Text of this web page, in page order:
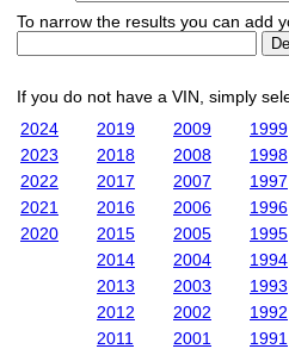
To narrow the results you can add
If you do not have a VIN, simply
2024
2023
2022
2021
2020
2019
2018
2017
2016
2015
2014
2013
2012
2011
2009
2008
2007
2006
2005
2004
2003
2002
2001
1999
1998
1997
1996
1995
1994
1993
1992
1991